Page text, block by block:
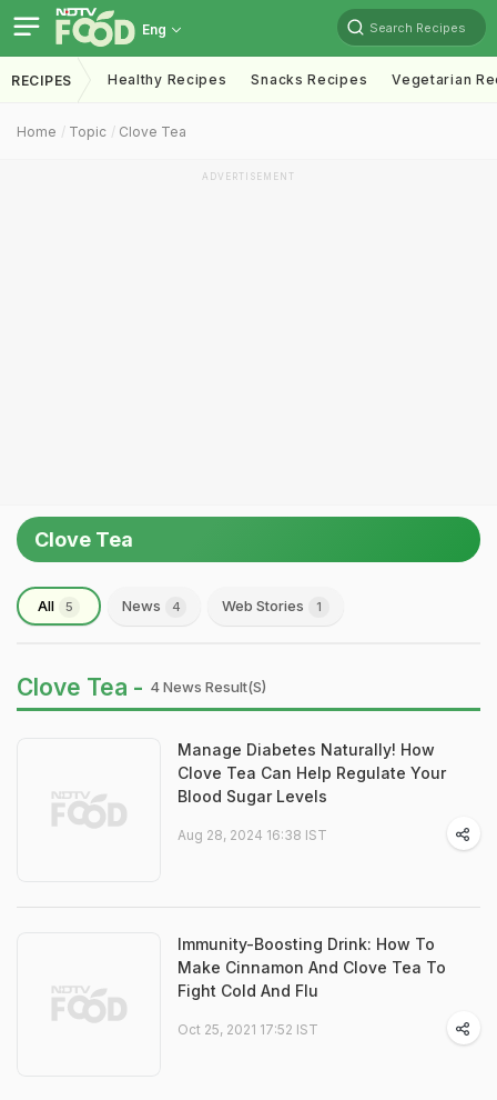
Eng Search Recipes
RECIPES Healthy Recipes Snacks Recipes Vegetarian
Home Topic Clove Tea
ADVERTISEMENT
Clove Tea
All 5 News 4 Web Stories 1
Clove Tea - 4 News Result(s)
Manage Diabetes Naturally! How
Clove Tea Can Help Regulate Your
Blood Sugar Levels
Aug 28, 2024 16:38 IST
Immunity-Boosting Drink: How To
Make Cinnamon And Clove Tea To
Fight Cold And Flu
Oct 25, 2021 17:52 IST